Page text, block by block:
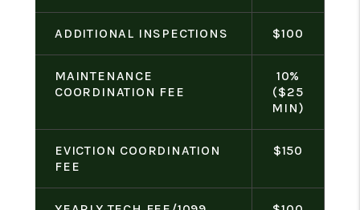
ADDITIONAL INSPECTIONS $100
MAINTENANCE
COORDINATION FEE
10%
($25
MIN)
EVICTION COORDINATION
FEE
$150